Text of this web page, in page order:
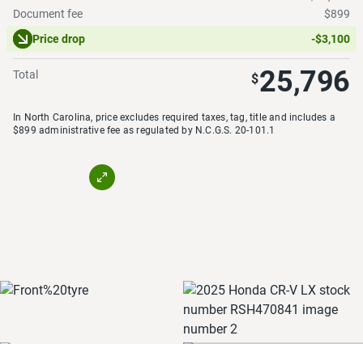
Document fee
$899
Price drop
-$3,100
Total $25,796
In North Carolina, price excludes required taxes, tag, title and includes a
$899 administrative fee as regulated by N.C.G.S. 20-101.1